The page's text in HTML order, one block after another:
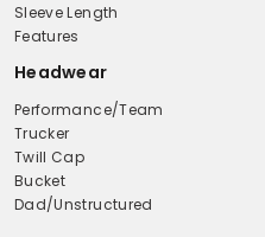
Sleeve Length
Features
Headwear
Performance/Team
Trucker
Twill Cap
Bucket
Dad/Unstructured